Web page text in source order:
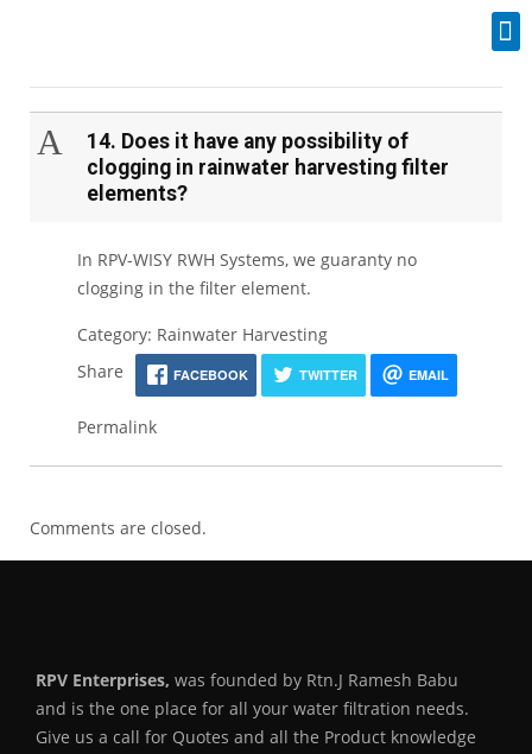
A
14. Does it have any possibility of
clogging in rainwater harvesting filter
elements?
In RPV-WISY RWH Systems, we guaranty no
clogging in the filter element.
Category: Rainwater Harvesting
Share
FACEBOOK TWITTER EMAIL
Permalink
Comments are closed.
RPV Enterprises, was founded by Rtn.J Ramesh Babu
and is the one place for all your water filtration needs.
Give us a call for Quotes and all the Product knowledge